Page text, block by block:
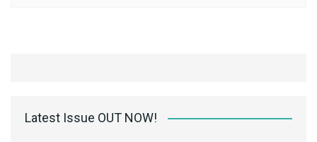
Latest Issue OUT NOW!